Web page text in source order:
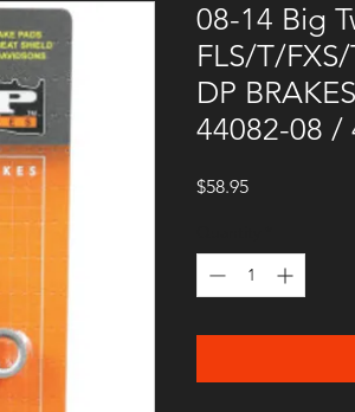
08-14 Big
FLS/T/
DP
44082-08 /
$58.95Price